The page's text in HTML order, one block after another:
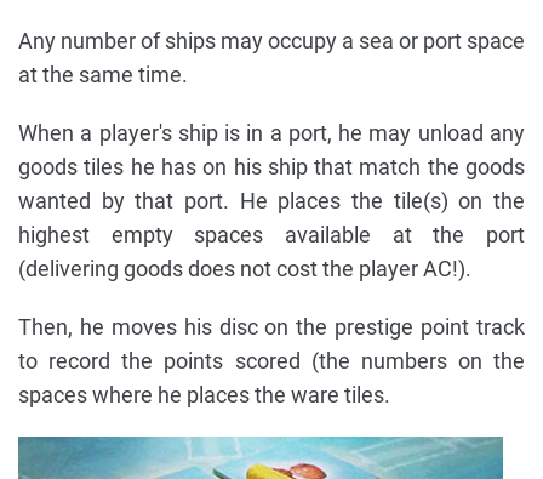
Any number of ships may occupy a sea or port space
at the same time.
When a player's ship is in a port, he may unload any
goods tiles he has on his ship that match the goods
wanted by that port. He places the tile(s) on the
highest empty spaces available at the port
(delivering goods does not cost the player AC!).
Then, he moves his disc on the prestige point track
to record the points scored (the numbers on the
spaces where he places the ware tiles.